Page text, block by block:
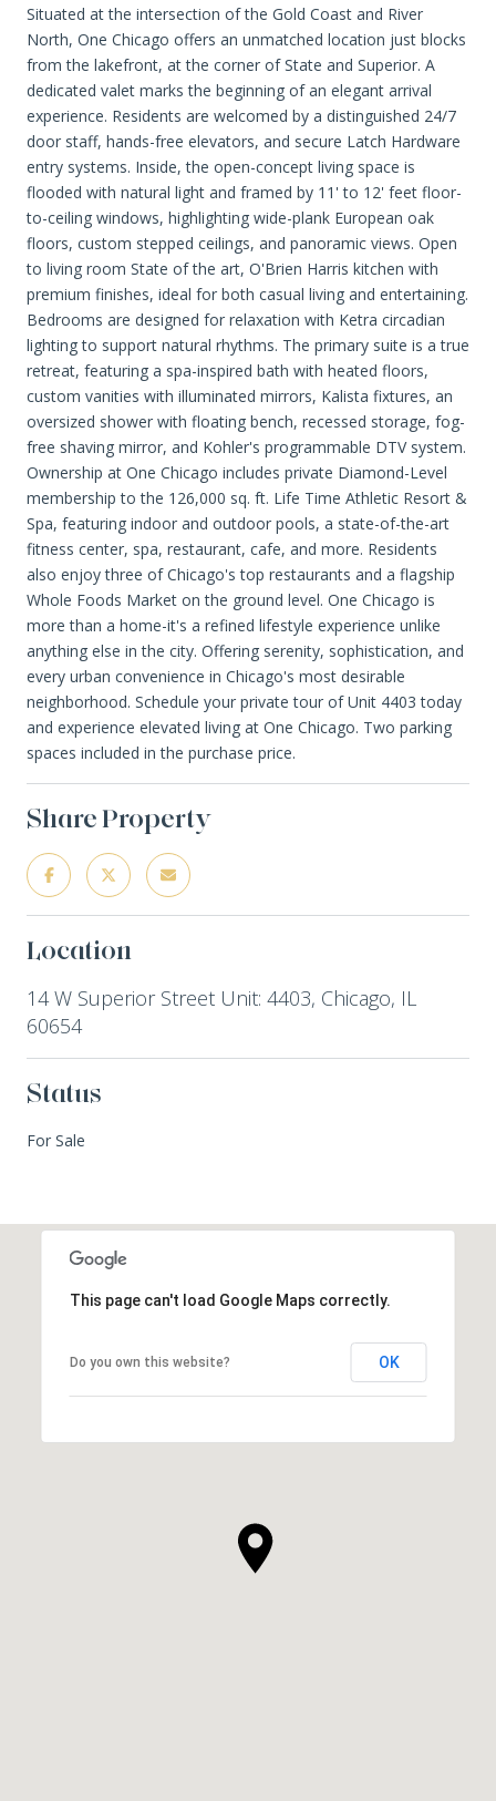
Situated at the intersection of the Gold Coast and River
North, One Chicago offers an unmatched location just blocks
from the lakefront, at the corner of State and Superior. A
dedicated valet marks the beginning of an elegant arrival
experience. Residents are welcomed by a distinguished 24/7
door staff, hands-free elevators, and secure Latch Hardware
entry systems. Inside, the open-concept living space is
flooded with natural light and framed by 11' to 12' feet floor-
to-ceiling windows, highlighting wide-plank European oak
floors, custom stepped ceilings, and panoramic views. Open
to living room State of the art, O'Brien Harris kitchen with
premium finishes, ideal for both casual living and entertaining.
Bedrooms are designed for relaxation with Ketra circadian
lighting to support natural rhythms. The primary suite is a true
retreat, featuring a spa-inspired bath with heated floors,
custom vanities with illuminated mirrors, Kalista fixtures, an
oversized shower with floating bench, recessed storage, fog-
free shaving mirror, and Kohler's programmable DTV system.
Ownership at One Chicago includes private Diamond-Level
membership to the 126,000 sq. ft. Life Time Athletic Resort &
Spa, featuring indoor and outdoor pools, a state-of-the-art
fitness center, spa, restaurant, cafe, and more. Residents
also enjoy three of Chicago's top restaurants and a flagship
Whole Foods Market on the ground level. One Chicago is
more than a home-it's a refined lifestyle experience unlike
anything else in the city. Offering serenity, sophistication, and
every urban convenience in Chicago's most desirable
neighborhood. Schedule your private tour of Unit 4403 today
and experience elevated living at One Chicago. Two parking
spaces included in the purchase price.
Share Property
Location
14 W Superior Street Unit: 4403, Chicago, IL
60654
Status
For Sale
This page can't load Google Maps correctly.
Do you own this website? OK